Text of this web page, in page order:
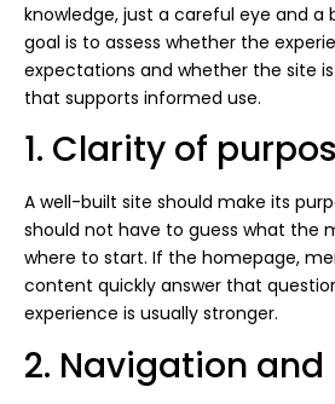
knowledge, just a careful eye and a
goal is to assess whether the
expectations and whether the site
that supports informed use.
1. Clarity of
A well-built site should make its
should not have to guess what the
where to start. If the homepage,
content quickly answer that
experience is usually stronger.
2. Navigation